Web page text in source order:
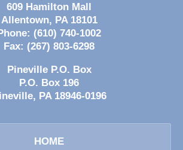
609 Hamilton Mall
Allentown, PA 18101
(610) 740-1002
Fax: (267) 803-6298
Pineville P.O. Box
P.O. Box 196
, PA 18946-0196
HOME